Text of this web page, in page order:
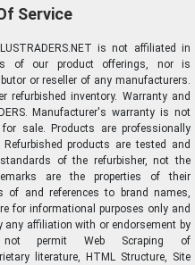
Service
is not affiliated in
of our product offerings, nor is
or reseller of any manufacturers.
refurbished inventory. Warranty and
Manufacturer's warranty is not
sale. Products are professionally
Refurbished products are tested and
of the refurbisher, not the
are the properties of their
of and references to brand names,
for informational purposes only and
any affiliation with or endorsement by
permit Web Scraping of
literature, HTML Structure, Site